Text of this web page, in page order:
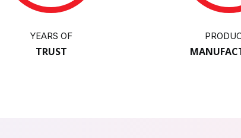
YEARS OF
TRUST